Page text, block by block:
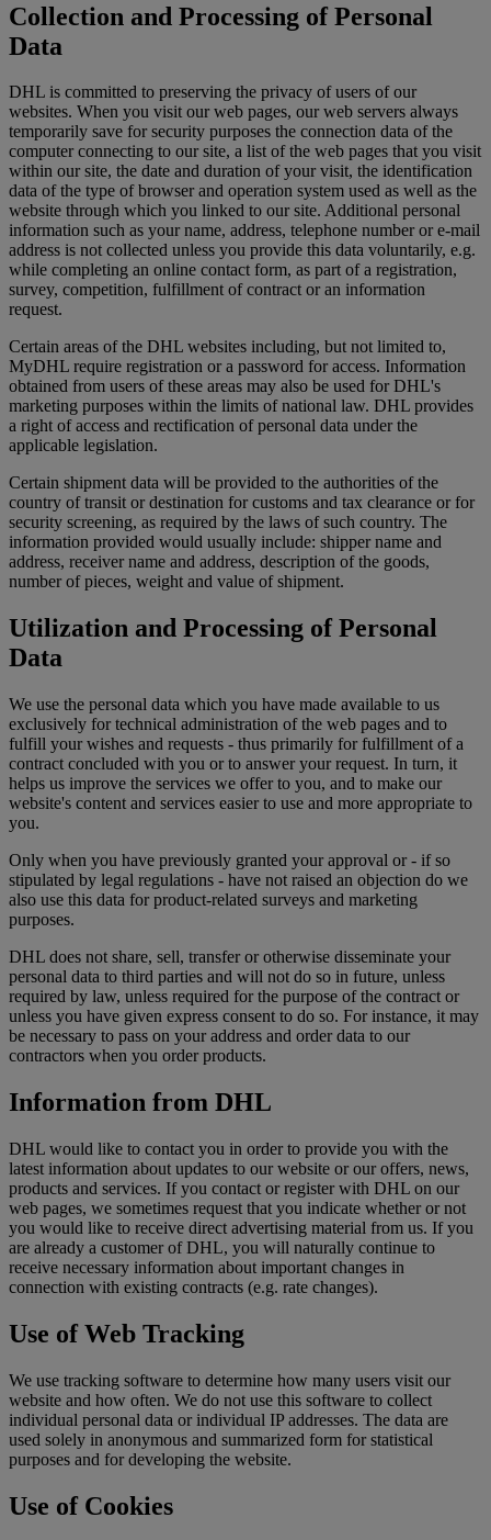
Collection and Processing of Personal
Data
DHL is committed to preserving the privacy of users of our
websites. When you visit our web pages, our web servers always
temporarily save for security purposes the connection data of the
computer connecting to our site, a list of the web pages that you visit
within our site, the date and duration of your visit, the identification
data of the type of browser and operation system used as well as the
website through which you linked to our site. Additional personal
information such as your name, address, telephone number or e-mail
address is not collected unless you provide this data voluntarily, e.g.
while completing an online contact form, as part of a registration,
survey, competition, fulfillment of contract or an information
request.
Certain areas of the DHL websites including, but not limited to,
MyDHL require registration or a password for access. Information
obtained from users of these areas may also be used for DHL's
marketing purposes within the limits of national law. DHL provides
a right of access and rectification of personal data under the
applicable legislation.
Certain shipment data will be provided to the authorities of the
country of transit or destination for customs and tax clearance or for
security screening, as required by the laws of such country. The
information provided would usually include: shipper name and
address, receiver name and address, description of the goods,
number of pieces, weight and value of shipment.
Utilization and Processing of Personal
Data
We use the personal data which you have made available to us
exclusively for technical administration of the web pages and to
fulfill your wishes and requests - thus primarily for fulfillment of a
contract concluded with you or to answer your request. In turn, it
helps us improve the services we offer to you, and to make our
website's content and services easier to use and more appropriate to
you.
Only when you have previously granted your approval or - if so
stipulated by legal regulations - have not raised an objection do we
also use this data for product-related surveys and marketing
purposes.
DHL does not share, sell, transfer or otherwise disseminate your
personal data to third parties and will not do so in future, unless
required by law, unless required for the purpose of the contract or
unless you have given express consent to do so. For instance, it may
be necessary to pass on your address and order data to our
contractors when you order products.
Information from DHL
DHL would like to contact you in order to provide you with the
latest information about updates to our website or our offers, news,
products and services. If you contact or register with DHL on our
web pages, we sometimes request that you indicate whether or not
you would like to receive direct advertising material from us. If you
are already a customer of DHL, you will naturally continue to
receive necessary information about important changes in
connection with existing contracts (e.g. rate changes).
Use of Web Tracking
We use tracking software to determine how many users visit our
website and how often. We do not use this software to collect
individual personal data or individual IP addresses. The data are
used solely in anonymous and summarized form for statistical
purposes and for developing the website.
Use of Cookies